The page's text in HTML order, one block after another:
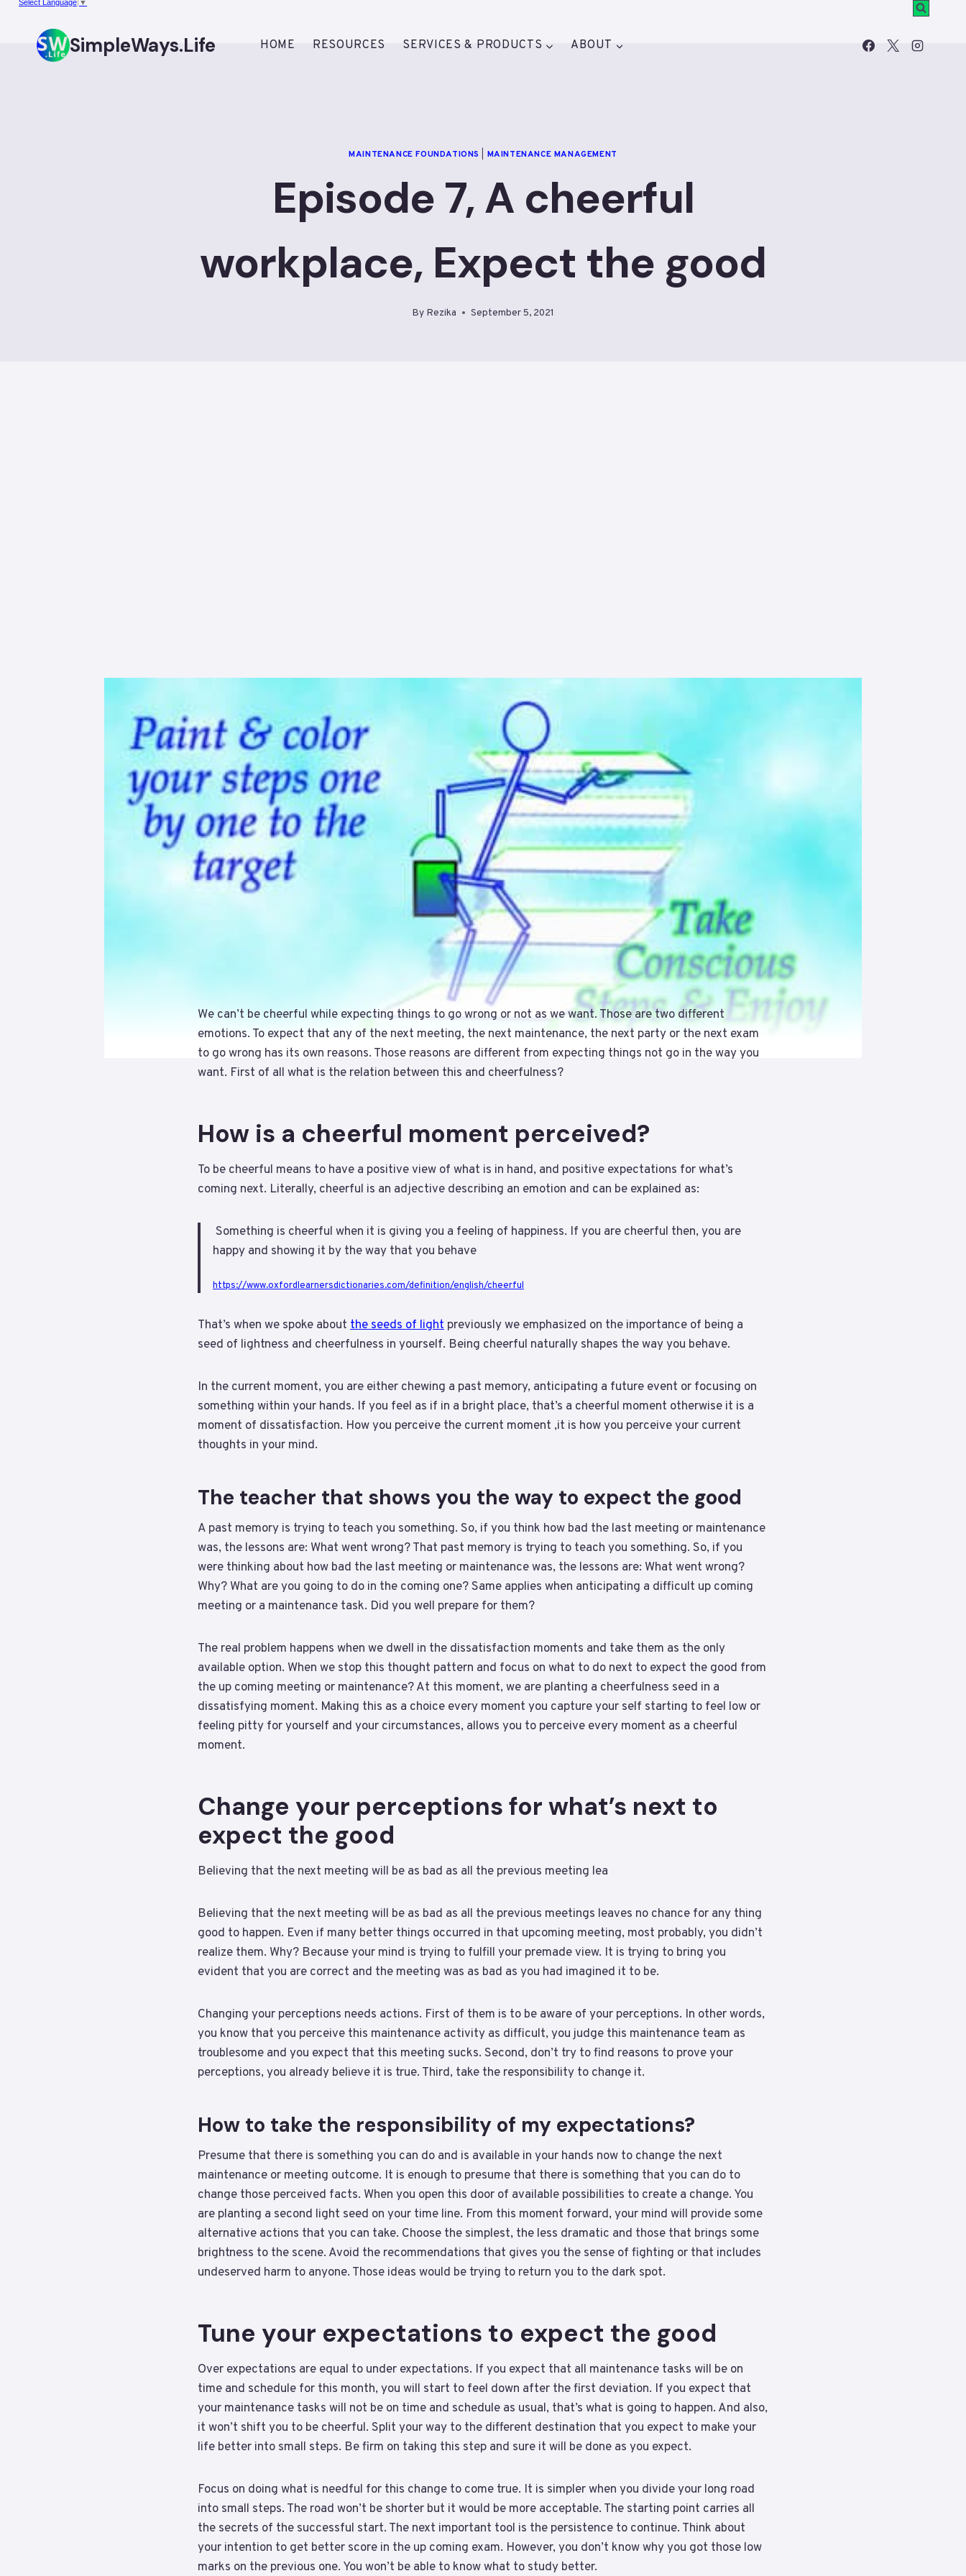
Skip
content
Select Language ▼
SimpleWays.Life HOME RESOURCES SERVICES & PRODUCTS ABOUT
MAINTENANCE FOUNDATIONS MAINTENANCE MANAGEMENT
Episode 7, A cheerful
workplace, Expect the good
By Rezika September 5, 2021
We can’t be cheerful while expecting things to go wrong or not as we want. Those are two different
emotions. To expect that any of the next meeting, the next maintenance, the next party or the next exam
to go wrong has its own reasons. Those reasons are different from expecting things not go in the way you
want. First of all what is the relation between this and cheerfulness?
How is a cheerful moment perceived?
To be cheerful means to have a positive view of what is in hand, and positive expectations for what’s
coming next. Literally, cheerful is an adjective describing an emotion and can be explained as:
Something is cheerful when it is giving you a feeling of happiness. If you are cheerful then, you are
happy and showing it by the way that you behave
https://www.oxfordlearnersdictionaries.com/definition/english/cheerful
That’s when we spoke about the seeds of light previously we emphasized on the importance of being a
seed of lightness and cheerfulness in yourself. Being cheerful naturally shapes the way you behave.
In the current moment, you are either chewing a past memory, anticipating a future event or focusing on
something within your hands. If you feel as if in a bright place, that’s a cheerful moment otherwise it is a
moment of dissatisfaction. How you perceive the current moment ,it is how you perceive your current
thoughts in your mind.
The teacher that shows you the way to expect the good
A past memory is trying to teach you something. So, if you think how bad the last meeting or maintenance
was, the lessons are: What went wrong? That past memory is trying to teach you something. So, if you
were thinking about how bad the last meeting or maintenance was, the lessons are: What went wrong?
Why? What are you going to do in the coming one? Same applies when anticipating a difficult up coming
meeting or a maintenance task. Did you well prepare for them?
The real problem happens when we dwell in the dissatisfaction moments and take them as the only
available option. When we stop this thought pattern and focus on what to do next to expect the good from
the up coming meeting or maintenance? At this moment, we are planting a cheerfulness seed in a
dissatisfying moment. Making this as a choice every moment you capture your self starting to feel low or
feeling pitty for yourself and your circumstances, allows you to perceive every moment as a cheerful
moment.
Change your perceptions for what’s next to
expect the good
Believing that the next meeting will be as bad as all the previous meeting lea
Believing that the next meeting will be as bad as all the previous meetings leaves no chance for any thing
good to happen. Even if many better things occurred in that upcoming meeting, most probably, you didn’t
realize them. Why? Because your mind is trying to fulfill your premade view. It is trying to bring you
evident that you are correct and the meeting was as bad as you had imagined it to be.
Changing your perceptions needs actions. First of them is to be aware of your perceptions. In other words,
you know that you perceive this maintenance activity as difficult, you judge this maintenance team as
troublesome and you expect that this meeting sucks. Second, don’t try to find reasons to prove your
perceptions, you already believe it is true. Third, take the responsibility to change it.
How to take the responsibility of my expectations?
Presume that there is something you can do and is available in your hands now to change the next
maintenance or meeting outcome. It is enough to presume that there is something that you can do to
change those perceived facts. When you open this door of available possibilities to create a change. You
are planting a second light seed on your time line. From this moment forward, your mind will provide some
alternative actions that you can take. Choose the simplest, the less dramatic and those that brings some
brightness to the scene. Avoid the recommendations that gives you the sense of fighting or that includes
undeserved harm to anyone. Those ideas would be trying to return you to the dark spot.
Tune your expectations to expect the good
Over expectations are equal to under expectations. If you expect that all maintenance tasks will be on
time and schedule for this month, you will start to feel down after the first deviation. If you expect that
your maintenance tasks will not be on time and schedule as usual, that’s what is going to happen. And also,
it won’t shift you to be cheerful. Split your way to the different destination that you expect to make your
life better into small steps. Be firm on taking this step and sure it will be done as you expect.
Focus on doing what is needful for this change to come true. It is simpler when you divide your long road
into small steps. The road won’t be shorter but it would be more acceptable. The starting point carries all
the secrets of the successful start. The next important tool is the persistence to continue. Think about
your intention to get better score in the up coming exam. However, you don’t know why you got those low
marks on the previous one. You won’t be able to know what to study better.